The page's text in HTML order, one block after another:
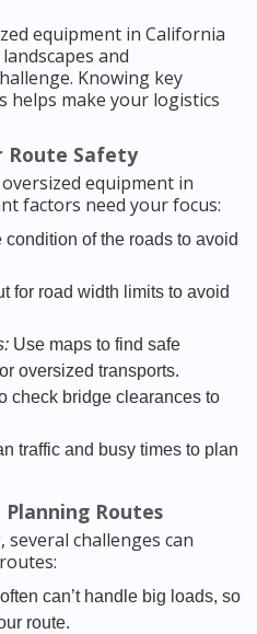
equipment in California
and
Knowing key
helps make your logistics
Route Safety
equipment in
factors need your focus:
condition of the roads to avoid
for road width limits to avoid
Use maps to find safe
oversized transports.
check bridge clearances to
traffic and busy times to plan
Planning Routes
challenges can
can’t handle big loads, so
route.